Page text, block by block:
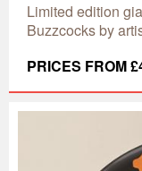
Limited edition
Buzzcocks by
PRICES FROM